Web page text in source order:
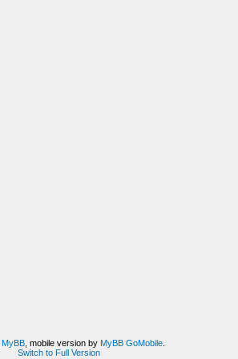
MyBB, mobile version by MyBB GoMobile.
Switch to Full Version